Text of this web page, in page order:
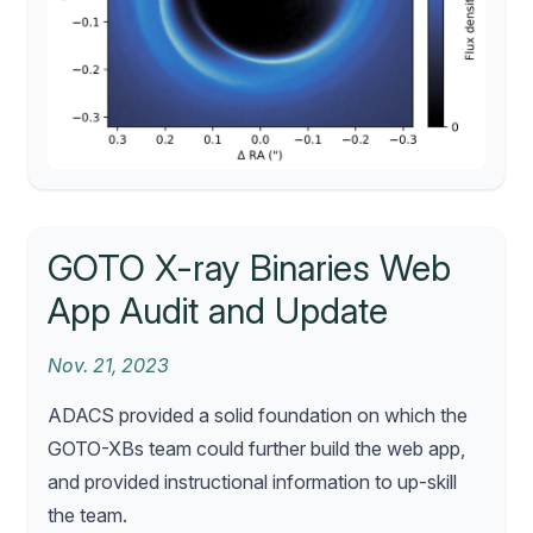
GOTO X-ray Binaries Web
App Audit and Update
Nov. 21, 2023
ADACS provided a solid foundation on which the
GOTO-XBs team could further build the web app,
and provided instructional information to up-skill
the team.